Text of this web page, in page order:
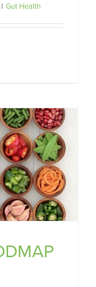
| Gut Health